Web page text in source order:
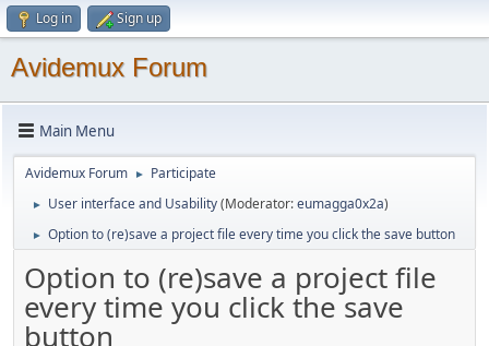
Log in Sign up
Avidemux Forum
Main Menu
Avidemux Forum ► Participate
► User interface and Usability(Moderator:eumagga0x2a)
► Option to (re)save a project file every time you click the save button
Option to (re)save a project file
every time you click the save
button